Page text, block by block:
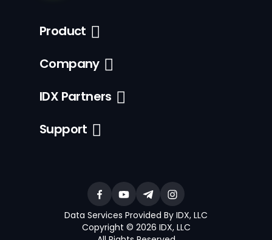
Product
Company
IDX Partners
Support
Data Services Provided By IDX, LLC
Copyright © 2026 IDX, LLC